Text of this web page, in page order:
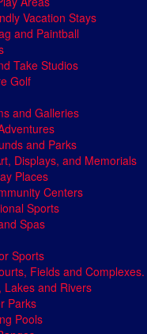
Vacation Stays
and Paintball
Take Studios
Golf
and Galleries
and Parks
Displays, and Memorials
Places
Centers
Sports
Spas
Sports
Fields and Complexes.
Lakes and Rivers
Parks
Pools